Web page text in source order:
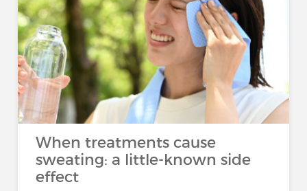
When treatments cause
sweating: a little-known side
effect